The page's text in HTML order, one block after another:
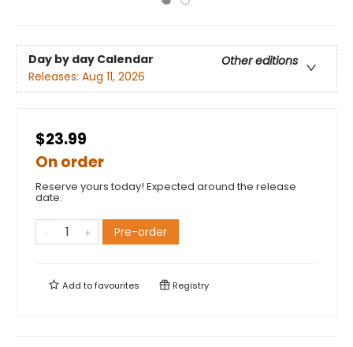
Day by day Calendar
Other editions
Releases: Aug 11, 2026
$23.99
On order
Reserve yours today! Expected around the release
date.
Pre-order
Add tofavourites Registry